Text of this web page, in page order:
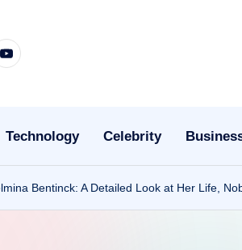
Technology Celebrity
Bentinck: A Detailed Look at Her Life,